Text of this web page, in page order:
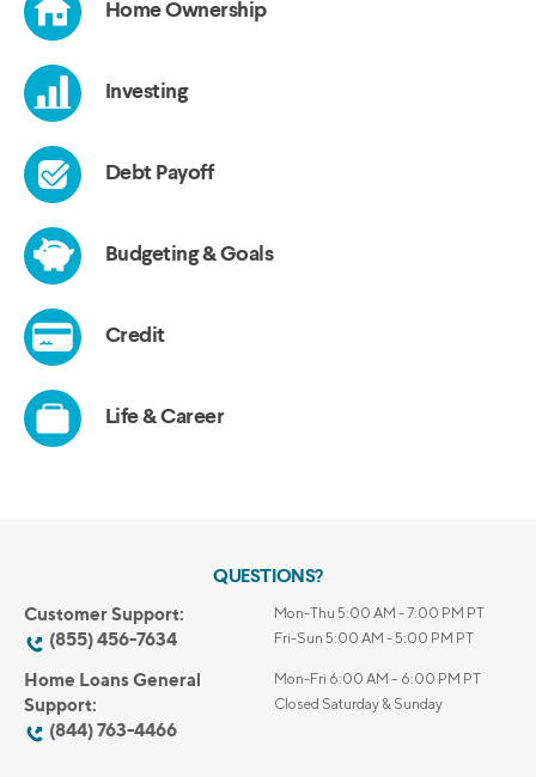
QUESTIONS?
Customer Support:
(855) 456-7634
Mon-Thu 5:00 AM - 7:00 PM PT
Fri-Sun 5:00 AM - 5:00 PM PT
Home Loans General
Support:
(844) 763-4466
Mon-Fri 6:00 AM – 6:00 PM PT
Closed Saturday & Sunday